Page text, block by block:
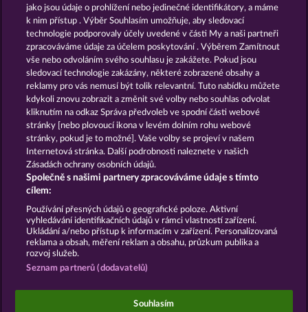
13.5WHOW shall not participate in consumer
dispute resolution proceedings before a consumer
arbitration board, and shall not be obligated to do
so (§ 36 VSBG).
Stand: Juni 2026 | WHOW Games GmbH | HRB
126 959 Amtsgericht Hamburg
Podmínky Prohlášení o ochraně údajů
Kontakt Společnost Časté dotazy
Facebook
Podat Žádost o Odstoupení
Sociální kasinové hry jsou určeny výhradně k
zábavním účelům a nemají vůbec žádný vliv na
jako jsou údaje o prohlížení nebo jedinečné identifikátory, a máme
k nim přístup . Výběr Souhlasím umožňuje, aby sledovací
technologie podporovaly účely uvedené v části My a naši partneři
zpracováváme údaje za účelem poskytování . Výběrem Zamítnout
vše nebo odvoláním svého souhlasu je zakážete. Pokud jsou
sledovací technologie zakázány, některé zobrazené obsahy a
reklamy pro vás nemusí být tolik relevantní. Tuto nabídku můžete
kdykoli znovu zobrazit a změnit své volby nebo souhlas odvolat
kliknutím na odkaz Správa předvoleb ve spodní části webové
stránky [nebo plovoucí ikona v levém dolním rohu webové
stránky, pokud je to možné]. Vaše volby se projeví v našem
Internetová stránka. Další podrobnosti naleznete v našich
Zásadách ochrany osobních údajů.
Společně s našimi partnery zpracováváme údaje s tímto
cílem:
Používání přesných údajů o geografické poloze. Aktivní
vyhledávání identifikačních údajů v rámci vlastností zařízení.
Ukládání a/nebo přístup k informacím v zařízení. Personalizovaná
reklama a obsah, měření reklam a obsahu, průzkum publika a
rozvoj služeb.
Seznam partnerů (dodavatelů)
Souhlasím